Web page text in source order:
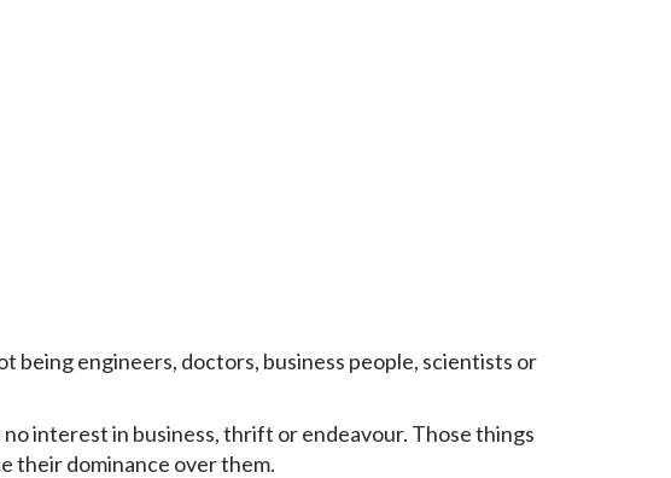
being engineers, doctors, business people, scientists or
interest in business, thrift or endeavour. Those things
their dominance over them.